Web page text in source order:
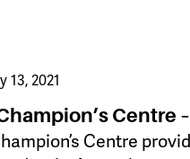
13, 2021
Centre
Centre